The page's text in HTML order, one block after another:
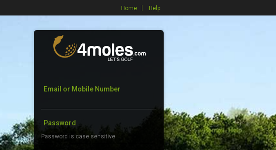
Home Help
Email or Mobile Number
Password